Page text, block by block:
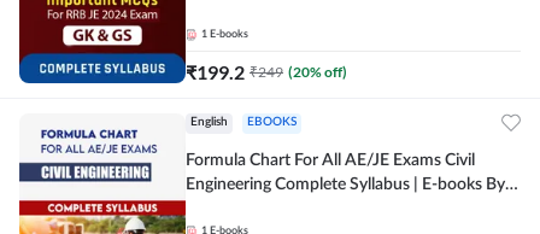
1 E-books
₹199.2 ₹249 (20% off)
English EBOOKS
Formula Chart For All AE/JE Exams Civil
Engineering Complete Syllabus | E-books By
1 E-books